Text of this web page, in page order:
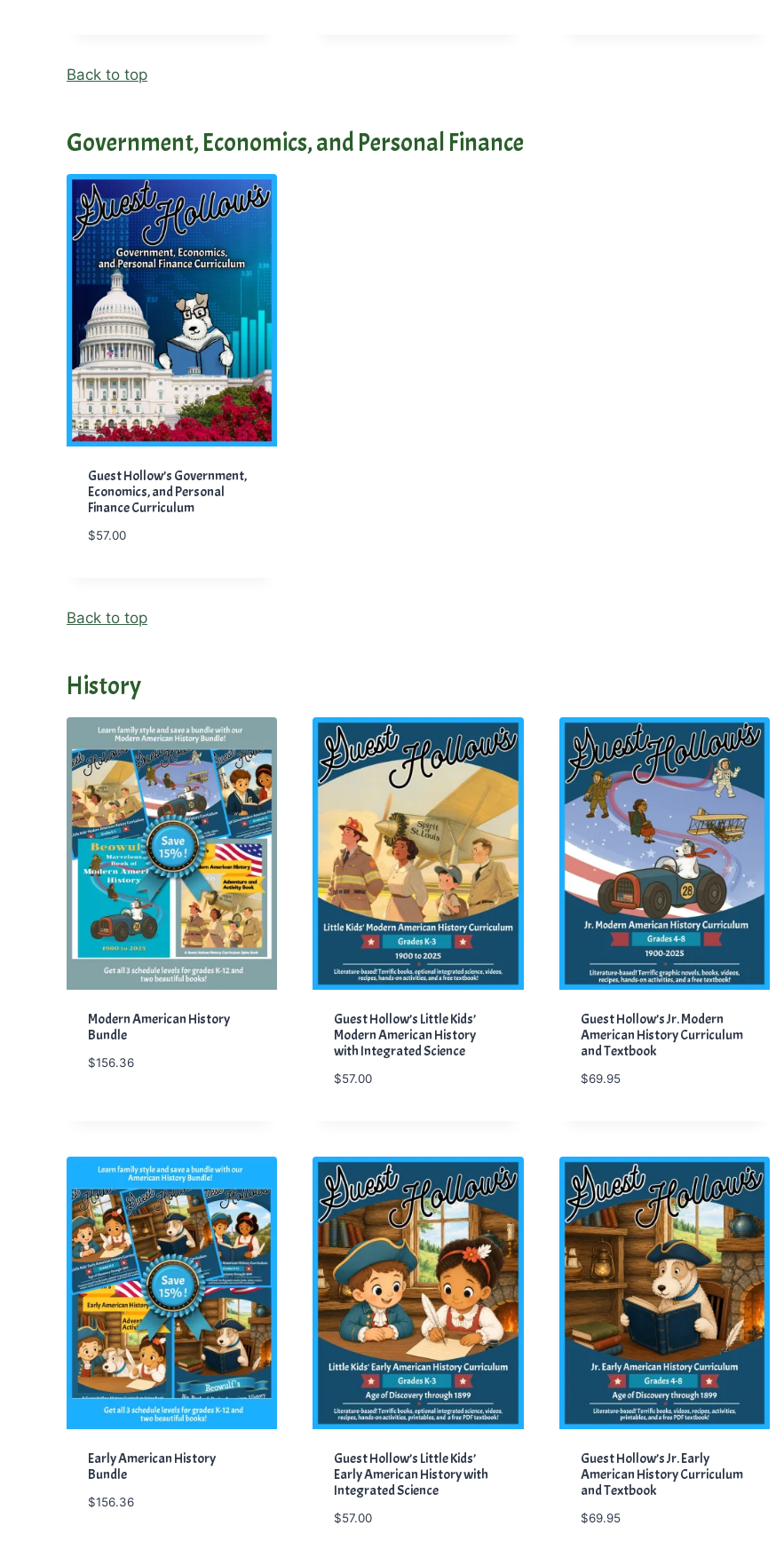
Back to top
Government, Economics, and Personal Finance
Guest Hollow’s Government,
Economics, and Personal
Finance Curriculum
$57.00
Back to top
History
Modern American History
Bundle
$156.36
Guest Hollow’s Little Kids’
Modern American History
with Integrated Science
$57.00
Guest Hollow’s Jr. Modern
American History Curriculum
and Textbook
$69.95
Early American History
Bundle
$156.36
Guest Hollow’s Little Kids’
Early American History with
Integrated Science
$57.00
Guest Hollow’s Jr. Early
American History Curriculum
and Textbook
$69.95